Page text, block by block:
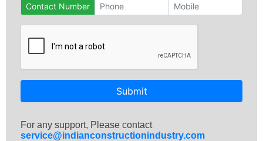
Contact Number
Submit
For any support, Please contact
service@indianconstructionindustry.com